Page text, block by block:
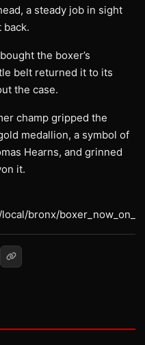
a steady job in sight
back.
the boxer’s
belt returned it to its
the case.
champ gripped the
medallion, a symbol of
Hearns, and grinned
it.
bronx/